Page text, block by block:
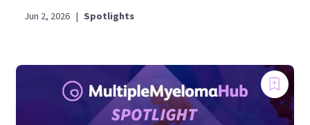
Jun 2, 2026 | Spotlights